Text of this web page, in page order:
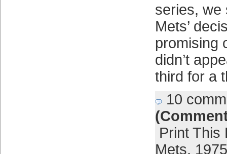
series, we
Mets’
promising
didn’t
third for a
10
Print This
Mets,